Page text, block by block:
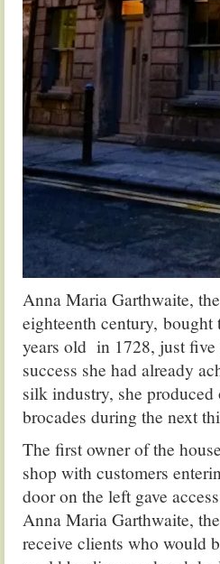
Anna Maria Garthwaite,
eighteenth century,
years old in 1728, just five
success she had already
silk industry, she produced
brocades during the next
The first owner of the
shop with customers
door on the left gave
Anna Maria Garthwaite,
receive clients who would